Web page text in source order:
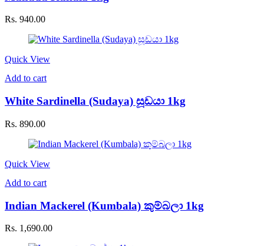
Rs. 940.00
Quick View
Add to cart
White Sardinella (Sudaya) සූඩයා 1kg
Rs. 890.00
Quick View
Add to cart
Indian Mackerel (Kumbala) කුම්බලා 1kg
Rs. 1,690.00